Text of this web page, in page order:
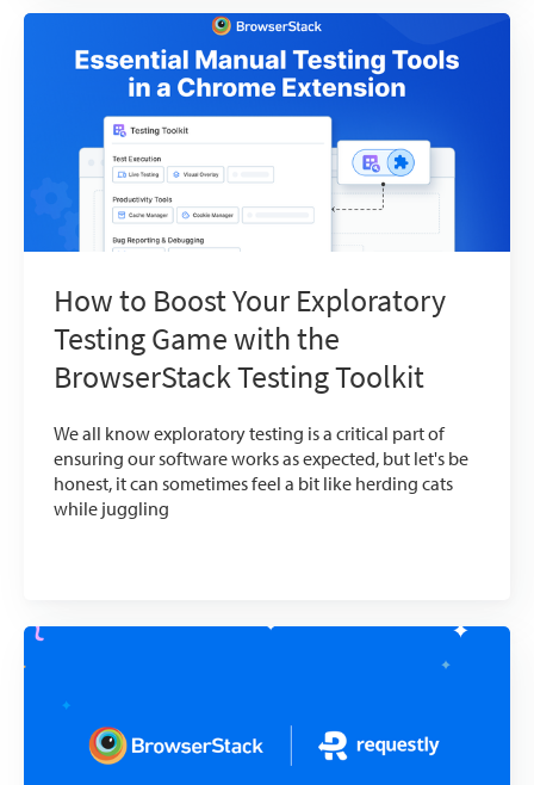
How to Boost Your Exploratory
Testing Game with the
BrowserStack Testing Toolkit
We all know exploratory testing is a critical part of
ensuring our software works as expected, but let's be
honest, it can sometimes feel a bit like herding cats
while juggling